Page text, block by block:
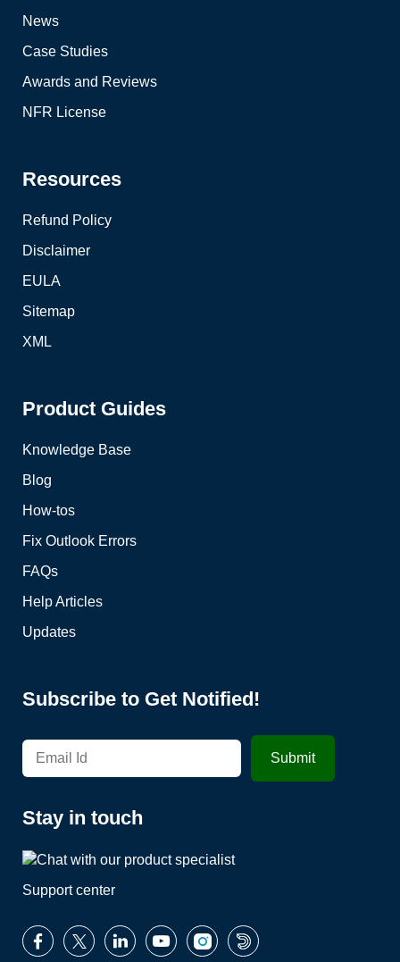
News
Case Studies
Awards and Reviews
NFR License
Resources
Refund Policy
Disclaimer
EULA
Sitemap
XML
Product Guides
Knowledge Base
Blog
How-tos
Fix Outlook Errors
FAQs
Help Articles
Updates
Subscribe to Get Notified!
Stay in touch
Support center